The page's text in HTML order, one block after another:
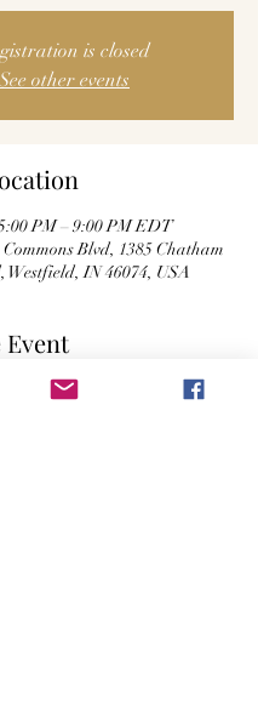
is closed
See other events
PM – 9:00 PM EDT
Blvd, 1385 Chatham
Westfield, IN 46074, USA
9 PM